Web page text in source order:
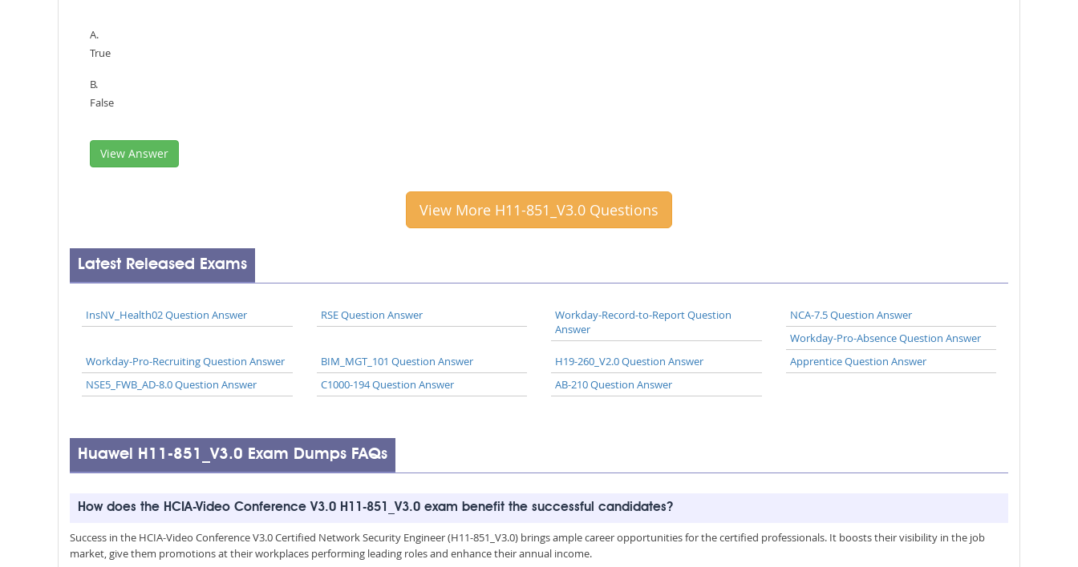
A.
True
B.
False
View Answer
View More H11-851_V3.0 Questions
Latest Released Exams
InsNV_Health02 Question Answer RSE Question Answer
Workday-Record-to-Report Question
Answer
NCA-7.5 Question Answer
Workday-Pro-Absence Question Answer
Workday-Pro-Recruiting Question Answer
BIM_MGT_101 Question Answer H19-260_V2.0 Question Answer
Apprentice Question Answer
NSE5_FWB_AD-8.0 Question Answer
C1000-194 Question Answer AB-210 Question Answer
Huawei H11-851_V3.0 Exam Dumps FAQs
How does the HCIA-Video Conference V3.0 H11-851_V3.0 exam benefit the successful candidates?
Success in the HCIA-Video Conference V3.0 Certified Network Security Engineer (H11-851_V3.0) brings ample career opportunities for the certified professionals. It boosts their visibility in the job
market, give them promotions at their workplaces performing leading roles and enhance their annual income.